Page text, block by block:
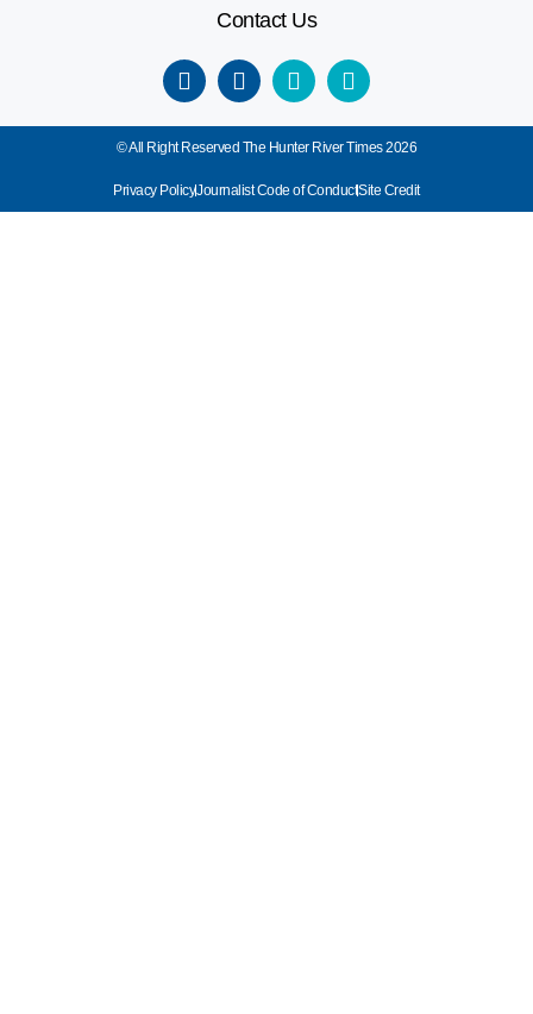
Contact Us
© All Right Reserved The Hunter River Times 2026
Privacy PolicyJournalist Code of ConductSite Credit